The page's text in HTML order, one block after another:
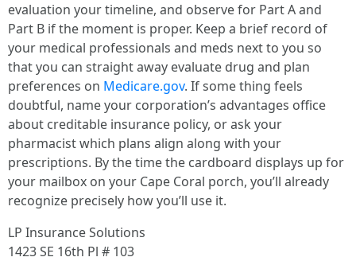
evaluation your timeline, and observe for Part A and
Part B if the moment is proper. Keep a brief record of
your medical professionals and meds next to you so
that you can straight away evaluate drug and plan
preferences on Medicare.gov. If some thing feels
doubtful, name your corporation’s advantages office
about creditable insurance policy, or ask your
pharmacist which plans align along with your
prescriptions. By the time the cardboard displays up for
your mailbox on your Cape Coral porch, you’ll already
recognize precisely how you’ll use it.
LP Insurance Solutions
1423 SE 16th Pl # 103